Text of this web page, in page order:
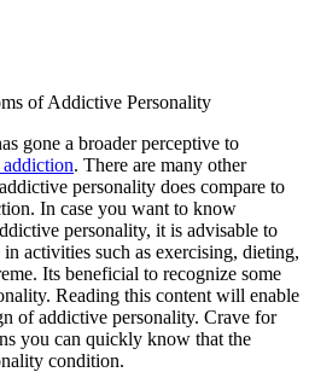
of Addictive Personality
gone a broader perceptive to
. There are many other
personality does compare to
In case you want to know
personality, it is advisable to
activities such as exercising, dieting,
Its beneficial to recognize some
Reading this content will enable
of addictive personality. Crave for
you can quickly know that the
condition.